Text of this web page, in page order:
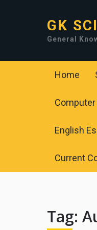
GK
General
Home
Computer
English
Current
Tag: